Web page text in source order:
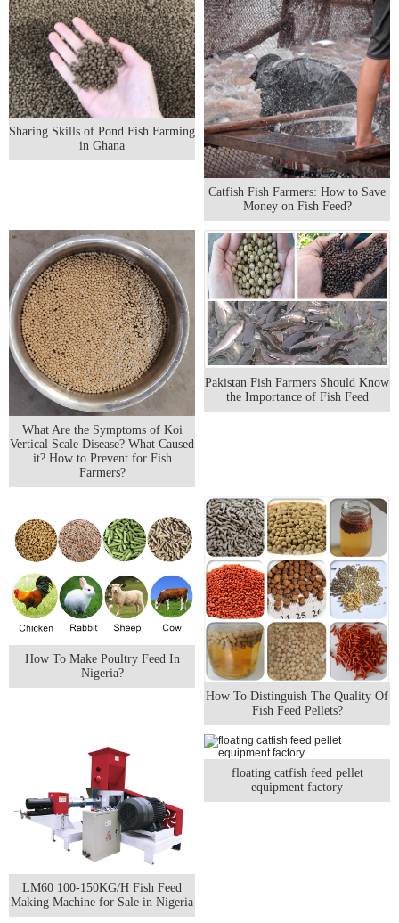
Sharing Skills of Pond Fish Farming
in Ghana
Catfish Fish Farmers: How to Save
Money on Fish Feed?
What Are the Symptoms of Koi
Vertical Scale Disease? What Caused
it? How to Prevent for Fish
Farmers?
Pakistan Fish Farmers Should Know
the Importance of Fish Feed
How To Make Poultry Feed In
Nigeria?
How To Distinguish The Quality Of
Fish Feed Pellets?
LM60 100-150KG/H Fish Feed
Making Machine for Sale in Nigeria
floating catfish feed pellet
equipment factory